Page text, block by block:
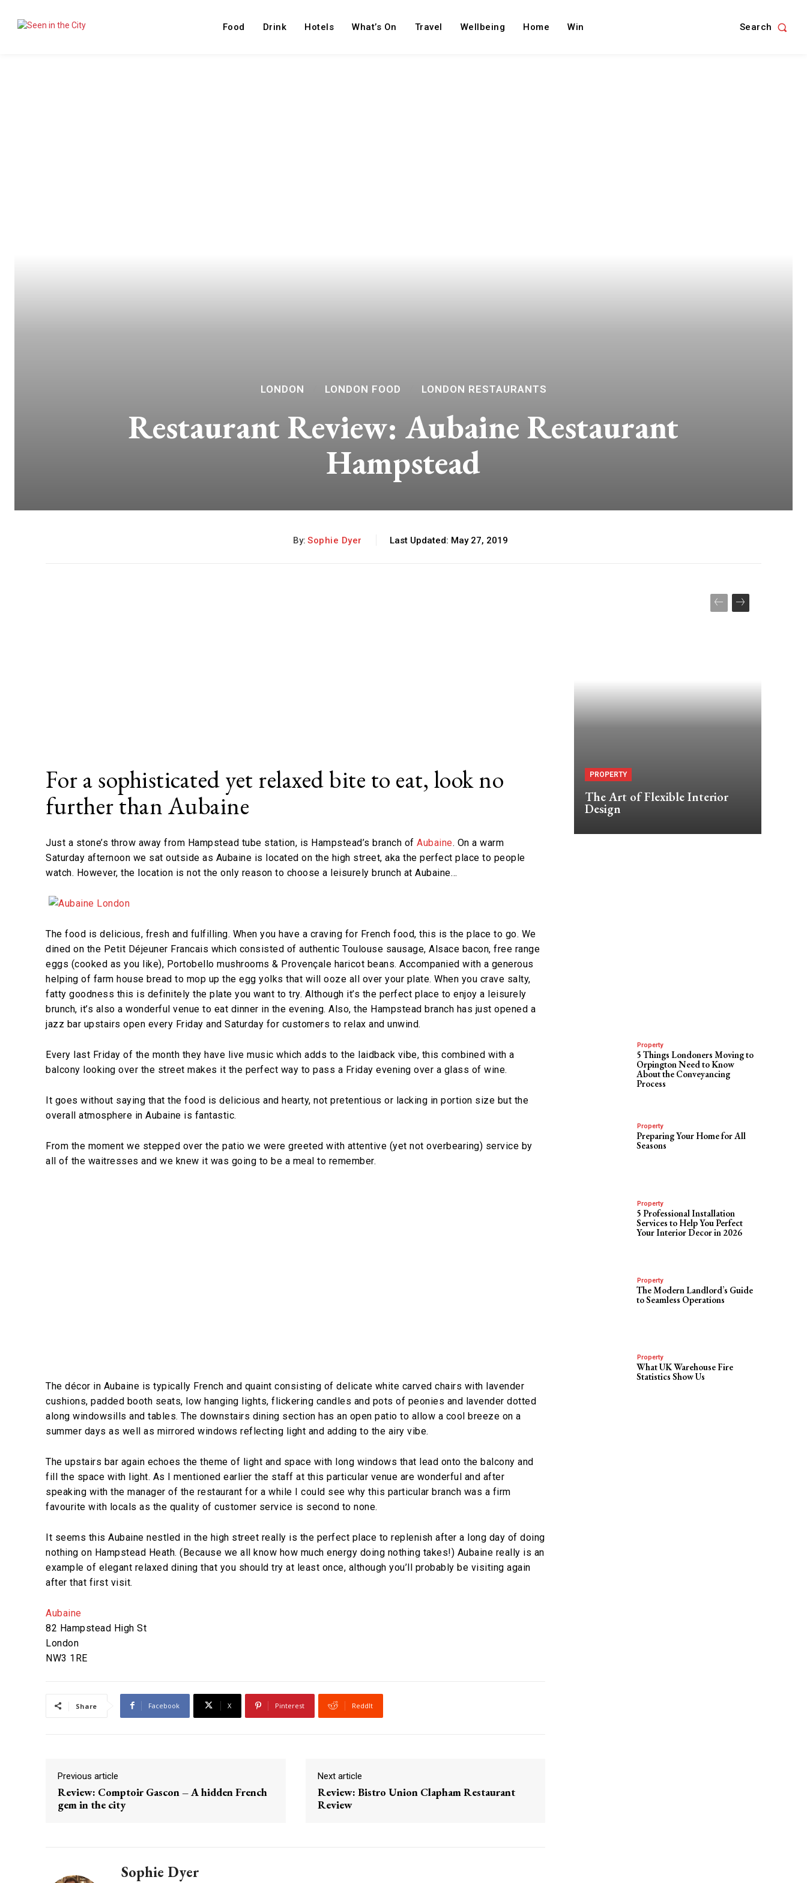
Food Drink Hotels What’s On Travel Wellbeing Home Win Search
LONDON LONDON FOOD LONDON RESTAURANTS
Restaurant Review: Aubaine Restaurant
Hampstead
By: Sophie Dyer Last Updated: May 27, 2019
For a sophisticated yet relaxed bite to eat, look no
further than Aubaine
Just a stone’s throw away from Hampstead tube station, is Hampstead’s branch of Aubaine. On a warm
Saturday afternoon we sat outside as Aubaine is located on the high street, aka the perfect place to people
watch. However, the location is not the only reason to choose a leisurely brunch at Aubaine…
The food is delicious, fresh and fulfilling. When you have a craving for French food, this is the place to go. We
dined on the Petit Déjeuner Francais which consisted of authentic Toulouse sausage, Alsace bacon, free range
eggs (cooked as you like), Portobello mushrooms & Provençale haricot beans. Accompanied with a generous
helping of farm house bread to mop up the egg yolks that will ooze all over your plate. When you crave salty,
fatty goodness this is definitely the plate you want to try. Although it’s the perfect place to enjoy a leisurely
brunch, it’s also a wonderful venue to eat dinner in the evening. Also, the Hampstead branch has just opened a
jazz bar upstairs open every Friday and Saturday for customers to relax and unwind.
Every last Friday of the month they have live music which adds to the laidback vibe, this combined with a
balcony looking over the street makes it the perfect way to pass a Friday evening over a glass of wine.
It goes without saying that the food is delicious and hearty, not pretentious or lacking in portion size but the
overall atmosphere in Aubaine is fantastic.
From the moment we stepped over the patio we were greeted with attentive (yet not overbearing) service by
all of the waitresses and we knew it was going to be a meal to remember.
The décor in Aubaine is typically French and quaint consisting of delicate white carved chairs with lavender
cushions, padded booth seats, low hanging lights, flickering candles and pots of peonies and lavender dotted
along windowsills and tables. The downstairs dining section has an open patio to allow a cool breeze on a
summer days as well as mirrored windows reflecting light and adding to the airy vibe.
The upstairs bar again echoes the theme of light and space with long windows that lead onto the balcony and
fill the space with light. As I mentioned earlier the staff at this particular venue are wonderful and after
speaking with the manager of the restaurant for a while I could see why this particular branch was a firm
favourite with locals as the quality of customer service is second to none.
It seems this Aubaine nestled in the high street really is the perfect place to replenish after a long day of doing
nothing on Hampstead Heath. (Because we all know how much energy doing nothing takes!) Aubaine really is an
example of elegant relaxed dining that you should try at least once, although you’ll probably be visiting again
after that first visit.
Aubaine
82 Hampstead High St
London
NW3 1RE
Share Facebook X Pinterest ReddIt
Previous article
Review: Comptoir Gascon – A hidden French
gem in the city
Next article
Review: Bistro Union Clapham Restaurant
Review
Sophie Dyer
PROPERTY
The Art of Flexible Interior
Design
Property
5 Things Londoners Moving to
Orpington Need to Know
About the Conveyancing
Process
Property
Preparing Your Home for All
Seasons
Property
5 Professional Installation
Services to Help You Perfect
Your Interior Decor in 2026
Property
The Modern Landlord’s Guide
to Seamless Operations
Property
What UK Warehouse Fire
Statistics Show Us